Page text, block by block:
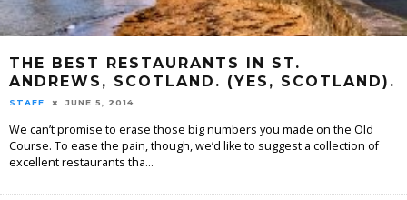
THE BEST RESTAURANTS IN ST.
ANDREWS, SCOTLAND. (YES, SCOTLAND).
STAFF JUNE 5, 2014
We can’t promise to erase those big numbers you made on the Old
Course. To ease the pain, though, we’d like to suggest a collection of
excellent restaurants tha...